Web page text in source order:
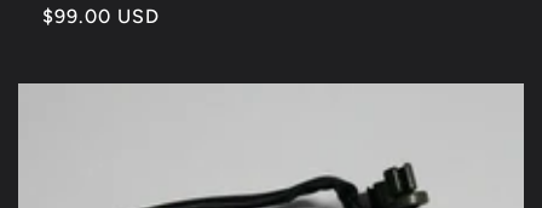
Regular
$99.00 USD